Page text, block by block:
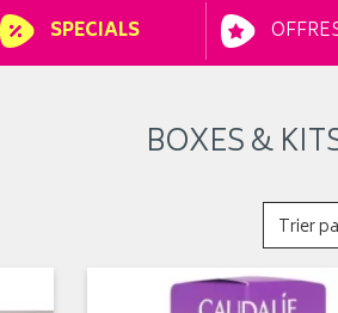
SPECIALS
BOXES &
Trier